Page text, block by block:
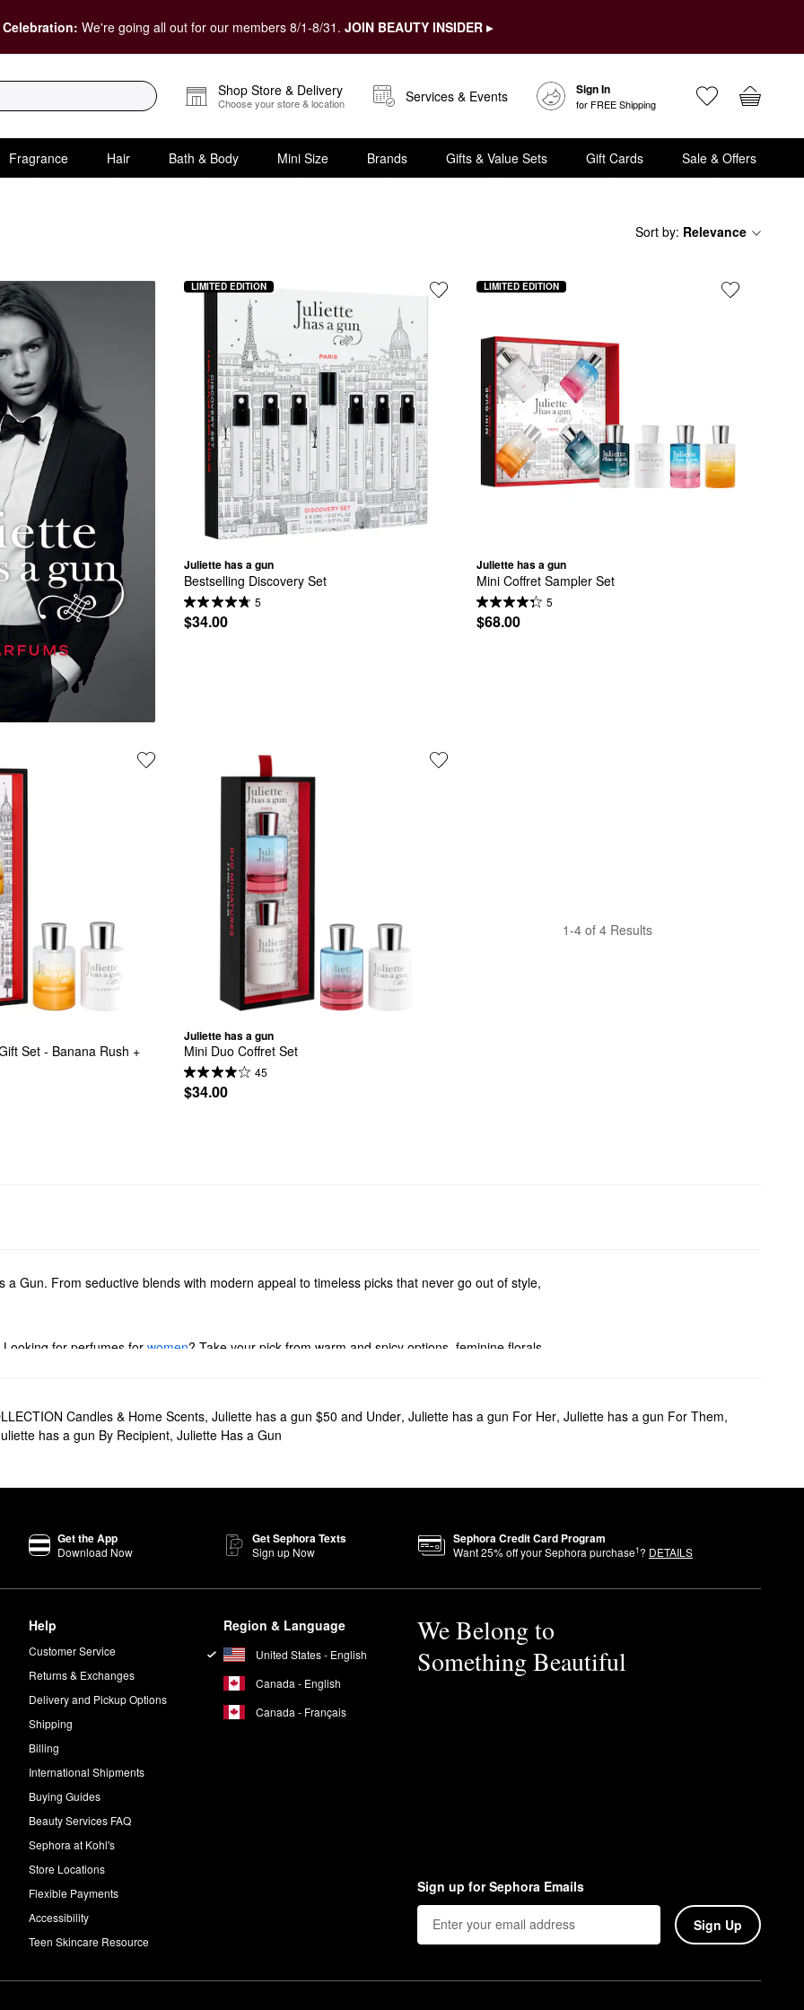
We're going all out for our members 8/1-8/31. JOIN BEAUTY INSIDER ▸
Shop Store & Delivery
Choose your store & location Services & Events Sign In
for FREE Shipping
Fragrance Hair Bath & Body Mini Size Brands Gifts & Value Sets Gift Cards Sale & Offers
Under Sort by: Relevance
Juliette has a gun
Bestselling Discovery Set
5
$34.00
LIMITED EDITION
Juliette has a gun
Mini Coffret Sampler Set
5
$68.00
LIMITED EDITION
Set - Banana Rush +
Juliette has a gun
Mini Duo Coffret Set
45
$34.00
1-4 of 4 Results
Gun. From seductive blends with modern appeal to timeless picks that never go out of style,
. Looking for perfumes for women? Take your pick from warm and spicy options, feminine florals,
brand’s body mists and hand creams.
floral aroma with an extra splash of elegance. Made to promote self-expression, freedom, and play,
the stage of a desert at nightfall.
Candles & Home Scents, Juliette has a gun $50 and Under, Juliette has a gun For Her, Juliette has a gun For Them,
has a gun By Recipient, Juliette Has a Gun
Get the App
Download Now
Get Sephora Texts
Sign up Now
Sephora Credit Card Program
Want25% off your Sephora purchase1? DETAILS
Help
Customer Service
Returns & Exchanges
Delivery and Pickup Options
Shipping
Billing
International Shipments
Buying Guides
Beauty Services FAQ
Sephora at Kohl's
Store Locations
Flexible Payments
Accessibility
Teen Skincare Resource
Region & Language
United States - English
Canada - English
Canada - Français
We Belong to
Something Beautiful
Sign up for Sephora Emails
Sign Up